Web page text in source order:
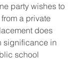
party wishes to
a private
does
significance in
school